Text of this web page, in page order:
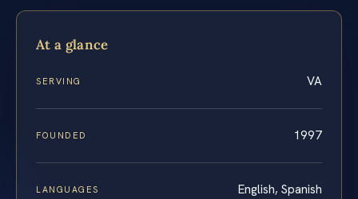
At a glance
SERVING VA
FOUNDED 1997
LANGUAGES English, Spanish